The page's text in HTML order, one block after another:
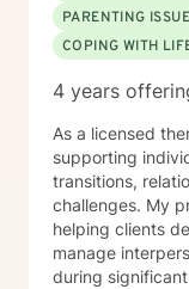
PARENTING
COPING WITH
4 years
As a licensed
supporting
transitions,
challenges. My
helping clients
manage
during significant life